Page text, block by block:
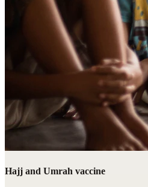
Hajj and Umrah vaccine